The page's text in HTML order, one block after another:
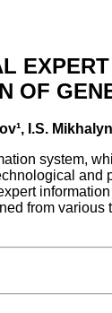
OF
I.S.
system,
from